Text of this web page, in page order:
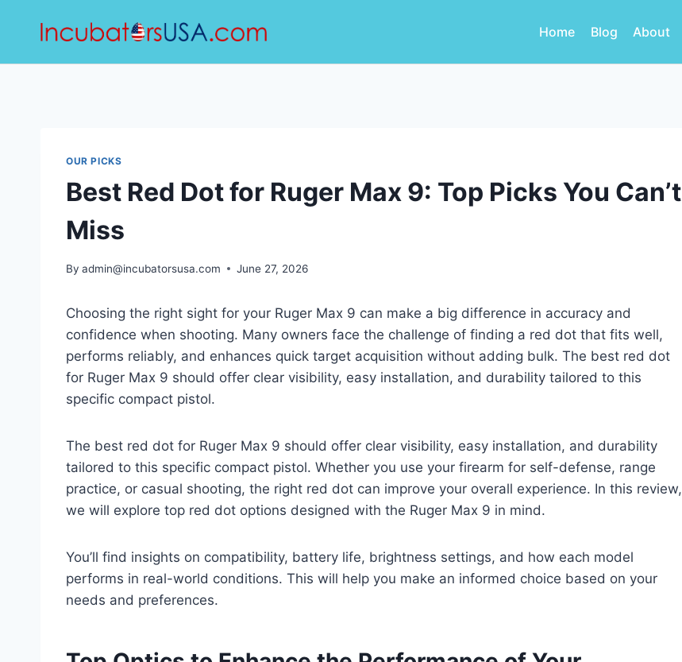
Home Blog About
OUR PICKS
Best Red Dot for Ruger Max 9: Top Picks You Can’t
Miss
By admin@incubatorsusa.com June 27, 2026
Choosing the right sight for your Ruger Max 9 can make a big difference in accuracy and
confidence when shooting. Many owners face the challenge of finding a red dot that fits well,
performs reliably, and enhances quick target acquisition without adding bulk. The best red dot
for Ruger Max 9 should offer clear visibility, easy installation, and durability tailored to this
specific compact pistol.
The best red dot for Ruger Max 9 should offer clear visibility, easy installation, and durability
tailored to this specific compact pistol. Whether you use your firearm for self-defense, range
practice, or casual shooting, the right red dot can improve your overall experience. In this review,
we will explore top red dot options designed with the Ruger Max 9 in mind.
You’ll find insights on compatibility, battery life, brightness settings, and how each model
performs in real-world conditions. This will help you make an informed choice based on your
needs and preferences.